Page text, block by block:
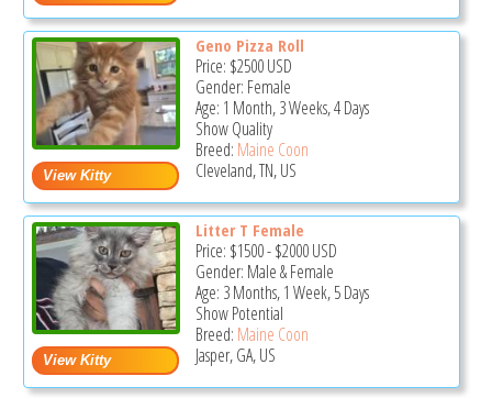
Geno Pizza Roll
Price: $2500USD
Gender: Female
Age: 1 Month, 3 Weeks, 4 Days
Show Quality
Breed: Maine Coon
Cleveland, TN, US
Litter T Female
Price: $1500-$2000USD
Gender: Male & Female
Age: 3 Months, 1 Week, 5 Days
Show Potential
Breed: Maine Coon
Jasper, GA, US